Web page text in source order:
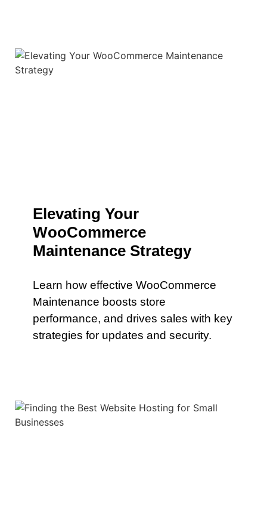
Elevating Your
WooCommerce
Maintenance Strategy
Learn how effective WooCommerce
Maintenance boosts store
performance, and drives sales with key
strategies for updates and security.